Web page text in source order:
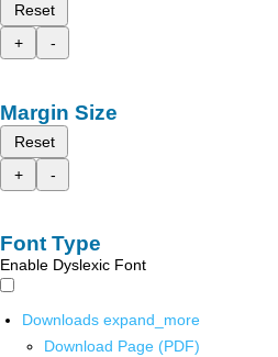
Reset
+
-
Margin Size
Reset
+
-
Font Type
Enable Dyslexic Font
Downloads expand_more
Download Page (PDF)